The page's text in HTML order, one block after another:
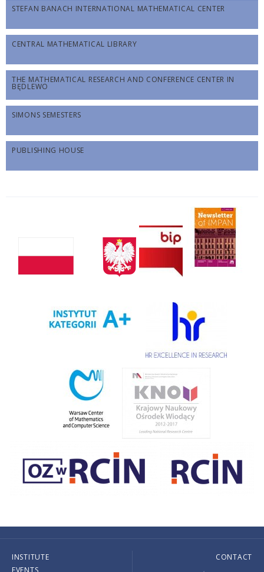
STEFAN BANACH INTERNATIONAL MATHEMATICAL CENTER
CENTRAL MATHEMATICAL LIBRARY
THE MATHEMATICAL RESEARCH AND CONFERENCE CENTER IN
BĘDLEWO
SIMONS SEMESTERS
PUBLISHING HOUSE
INSTITUTE
EVENTS
CONTACT